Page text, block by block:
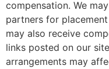
compensation. We
partners for
may also receive
links posted on our
arrangements may